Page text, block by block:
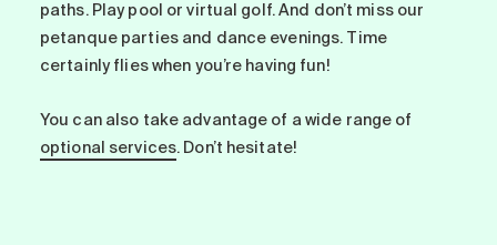
paths. Play pool or virtual golf. And don’t miss our
petanque parties and dance evenings. Time
certainly flies when you’re having fun!
You can also take advantage of a wide range of
optional services. Don’t hesitate!